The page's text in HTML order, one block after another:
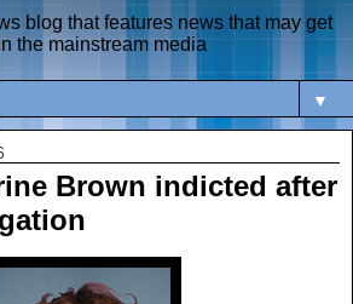
blog that features news that may get
the mainstream media
▼
Brown indicted after